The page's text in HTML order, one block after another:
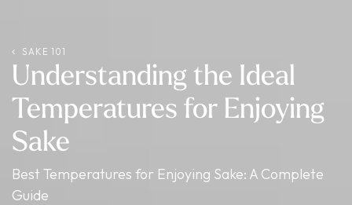
SAKE 101
Understanding the Ideal
Temperatures for Enjoying
Sake
Best Temperatures for Enjoying Sake: A Complete
Guide